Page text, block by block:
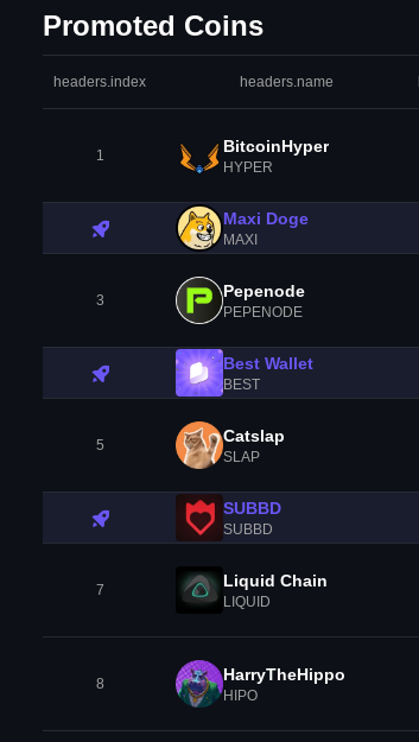
Promoted Coins
headers.index headers.name
1 BitcoinHyper
HYPER
Maxi Doge
MAXI
3 Pepenode
PEPENODE
Best Wallet
BEST
5 Catslap
SLAP
SUBBD
SUBBD
7 Liquid Chain
LIQUID
8 HarryTheHippo
HIPO